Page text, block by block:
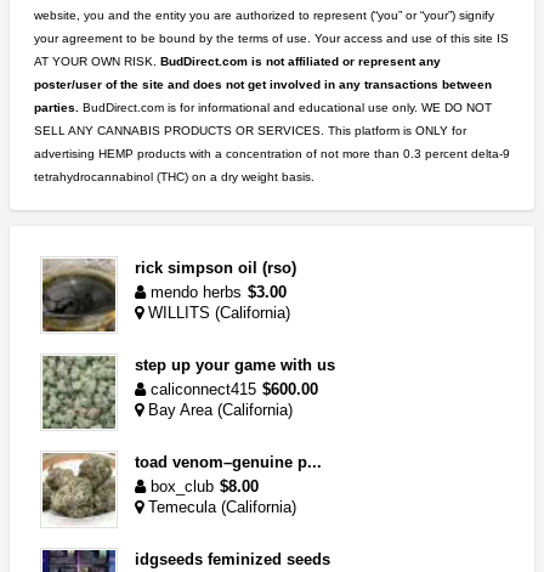
website, you and the entity you are authorized to represent (“you” or “your”) signify
your agreement to be bound by the terms of use. Your access and use of this site IS
AT YOUR OWN RISK. BudDirect.com is not affiliated or represent any
poster/user of the site and does not get involved in any transactions between
parties.
BudDirect.com is for informational and educational use only. WE DO NOT
SELL ANY CANNABIS PRODUCTS OR SERVICES. This platform is ONLY for
advertising HEMP products with a concentration of not more than 0.3 percent delta-9
tetrahydrocannabinol (THC) on a dry weight basis.
rick simpson oil (rso)
mendo herbs $3.00
WILLITS (California)
step up your game with us
caliconnect415 $600.00
Bay Area (California)
toad venom–genuine p...
box_club $8.00
Temecula (California)
idgseeds feminized seeds